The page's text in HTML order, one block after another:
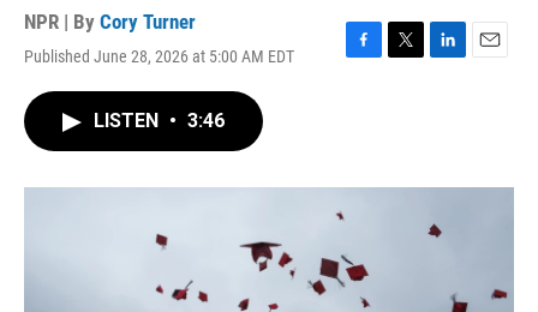
NPR | By Cory Turner
Published June 28, 2026 at 5:00 AM EDT
F
o
T
r
L
I
n
E
LISTEN • 3:46